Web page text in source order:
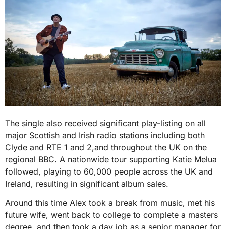
The single also received significant play-listing on all
major Scottish and Irish radio stations including both
Clyde and RTE 1 and 2,and throughout the UK on the
regional BBC. A nationwide tour supporting Katie Melua
followed, playing to 60,000 people across the UK and
Ireland, resulting in significant album sales.
Around this time Alex took a break from music, met his
future wife, went back to college to complete a masters